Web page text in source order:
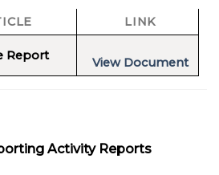
LINK
Report View Document
Activity Reports